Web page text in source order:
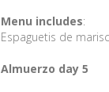
Menu includes:
Espaguetis de
Almuerzo day 5